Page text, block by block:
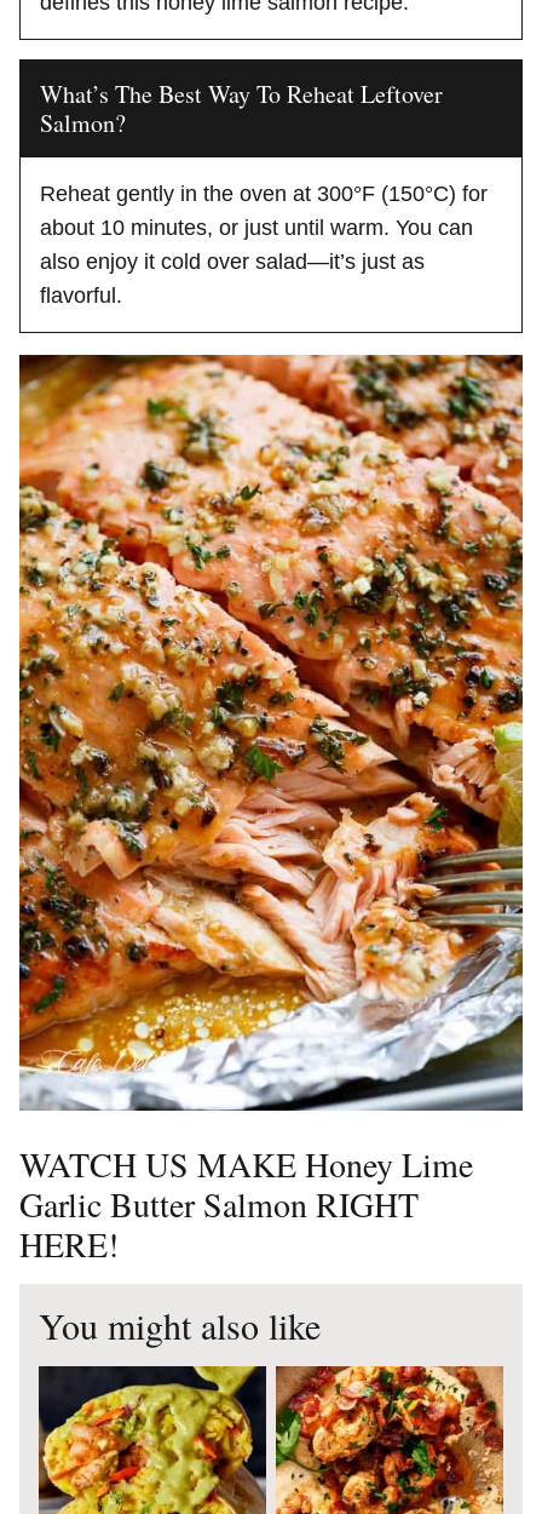
What’s The Best Way To Reheat Leftover
Salmon?
Reheat gently in the oven at 300°F (150°C) for
about 10 minutes, or just until warm. You can
also enjoy it cold over salad—it’s just as
flavorful.
WATCH US MAKE Honey Lime
Garlic Butter Salmon RIGHT
HERE!
You might also like